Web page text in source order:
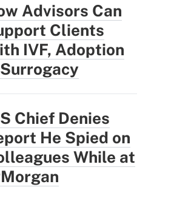
Advisors Can
Clients
IVF, Adoption
Chief Denies
He Spied on
While at